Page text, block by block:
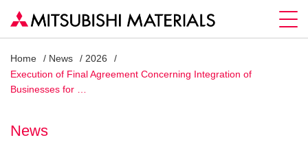
Home News
2026
Execution of Final Agreement Concerning Integration of
Businesses for …
News